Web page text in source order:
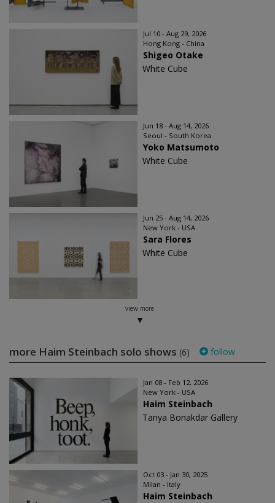
Jul 10 - Aug 29, 2026
Hong Kong - China
Shigeo Otake
White Cube
Jun 18 - Aug 14, 2026
Seoul - South Korea
Yoko Matsumoto
White Cube
Jun 25 - Aug 14, 2026
New York - USA
Sara Flores
White Cube
view more
more Haim Steinbach solo shows (6) follow
Jan 08 - Feb 12, 2026
New York - USA
Haim Steinbach
Tanya Bonakdar Gallery
Oct 03 - Jan 30, 2025
Milan - Italy
Haim Steinbach